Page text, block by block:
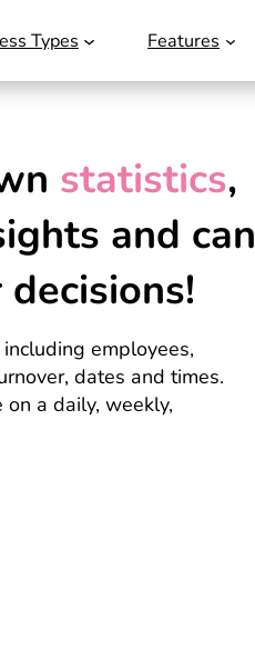
Types Features
statistics,
and can
decisions!
employees,
dates and times.
a daily, weekly,